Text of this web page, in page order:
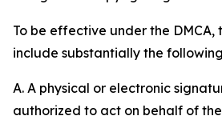
To be effective under the DMCA,
include substantially the
A. A physical or electronic
authorized to act on behalf of